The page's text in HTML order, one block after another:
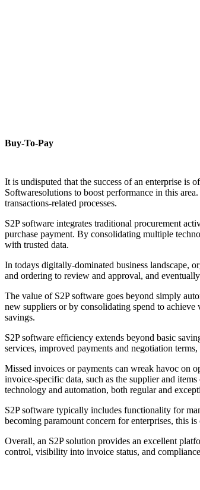
Buy-To-Pay
It is undisputed that the success of an enterprise is
Softwaresolutions to boost performance in this
transactions-related processes.
S2P software integrates traditional procurement
purchase payment. By consolidating multiple
with trusted data.
In todays digitally-dominated business landscape,
and ordering to review and approval, and
The value of S2P software goes beyond simply
new suppliers or by consolidating spend to achieve
savings.
S2P software efficiency extends beyond basic
services, improved payments and negotiation
Missed invoices or payments can wreak havoc on
invoice-specific data, such as the supplier and
technology and automation, both regular and
S2P software typically includes functionality for
becoming paramount concern for enterprises, this
Overall, an S2P solution provides an excellent
control, visibility into invoice status, and